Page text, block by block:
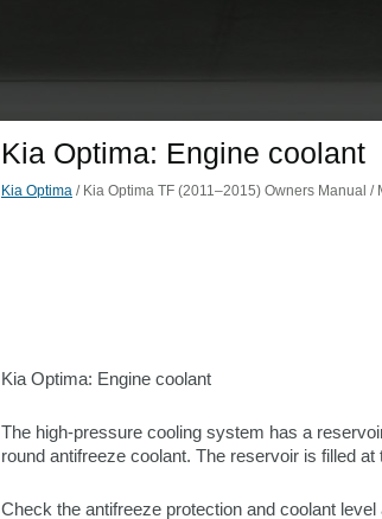
Kia Optima: Engine coolant
Kia Optima / Kia Optima TF (2011–2015) Owners Manual
Kia Optima: Engine coolant
The high-pressure cooling system has a
round antifreeze coolant. The reservoir is filled at
Check the antifreeze protection and coolant